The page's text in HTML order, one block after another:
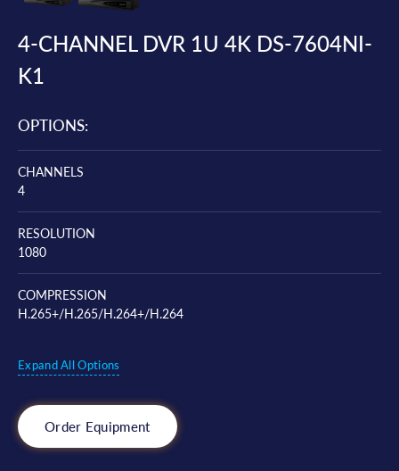
4-CHANNEL DVR 1U 4K DS-7604NI-
K1
OPTIONS:
CHANNELS
4
RESOLUTION
1080
COMPRESSION
H.265+/H.265/H.264+/H.264
Expand All Options
Order Equipment